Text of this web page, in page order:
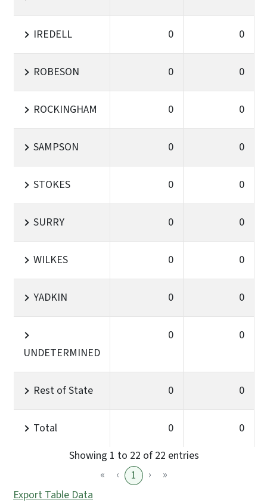
IREDELL 0 0
ROBESON 0 0
ROCKINGHAM 0 0
SAMPSON 0 0
STOKES 0 0
SURRY 0 0
WILKES 0 0
YADKIN 0 0
UNDETERMINED
0 0
Rest of State 0 0
Total 0
0
Showing 1 to 22 of 22 entries
«
‹ 1 ›
»
Export Table Data